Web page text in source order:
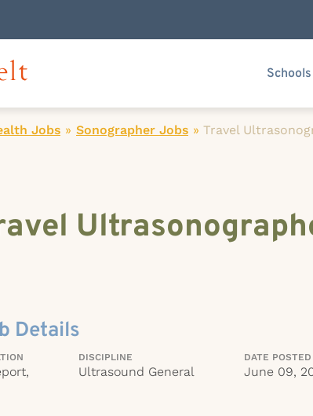
Schools
Jobs » Sonographer Jobs » Travel
Details
DISCIPLINE
Ultrasound General
DATE POSTED
June 09,